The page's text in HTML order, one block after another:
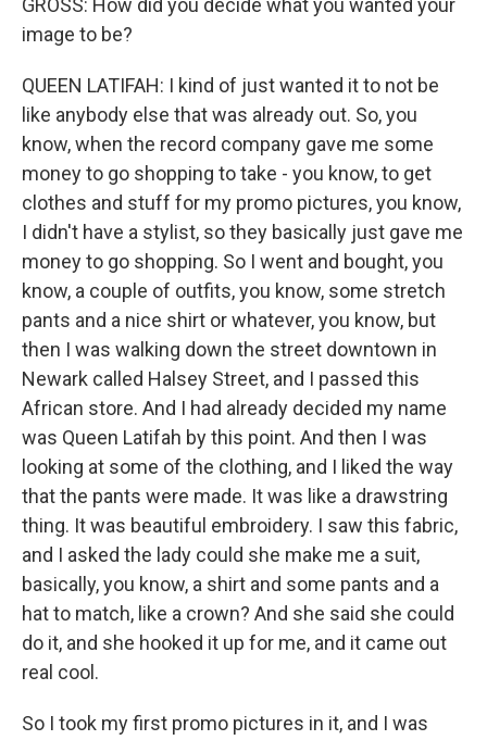
GROSS: How did you decide what you wanted your
image to be?
QUEEN LATIFAH: I kind of just wanted it to not be
like anybody else that was already out. So, you
know, when the record company gave me some
money to go shopping to take - you know, to get
clothes and stuff for my promo pictures, you know,
I didn't have a stylist, so they basically just gave me
money to go shopping. So I went and bought, you
know, a couple of outfits, you know, some stretch
pants and a nice shirt or whatever, you know, but
then I was walking down the street downtown in
Newark called Halsey Street, and I passed this
African store. And I had already decided my name
was Queen Latifah by this point. And then I was
looking at some of the clothing, and I liked the way
that the pants were made. It was like a drawstring
thing. It was beautiful embroidery. I saw this fabric,
and I asked the lady could she make me a suit,
basically, you know, a shirt and some pants and a
hat to match, like a crown? And she said she could
do it, and she hooked it up for me, and it came out
real cool.
So I took my first promo pictures in it, and I was